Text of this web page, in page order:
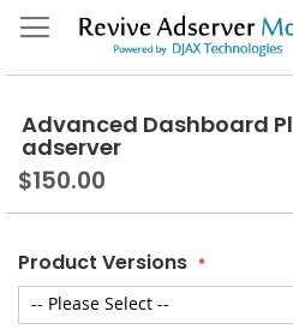
Skip
to
Advanced Dashboard
adserver
$150.00
Product Versions